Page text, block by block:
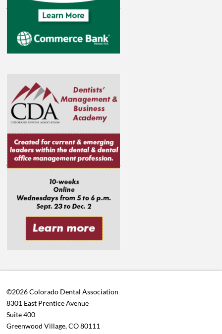
©2026 Colorado Dental Association
8301 East Prentice Avenue
Suite 400
Greenwood Village, CO 80111